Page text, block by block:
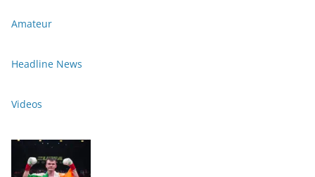
Amateur
Headline News
Videos